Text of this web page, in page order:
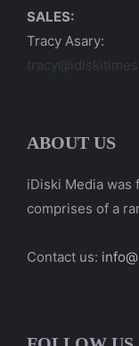
SALES:
Tracy Asary:
ABOUT US
iDiski Media was
comprises of a
Contact us: